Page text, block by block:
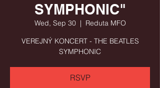
SYMPHONIC"
Wed, Sep 30
  |
Reduta MFO
VEREJNÝ KONCERT - THE BEATLES
SYMPHONIC
RSVP